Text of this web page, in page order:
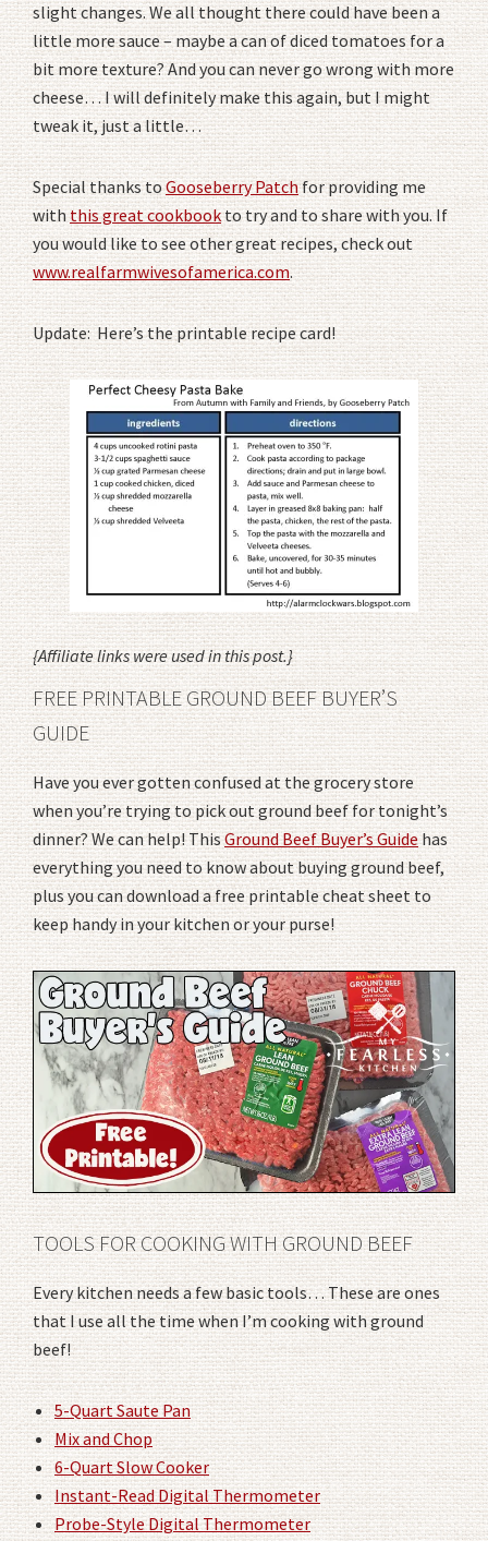
slight changes. We all thought there could have been a
little more sauce – maybe a can of diced tomatoes for a
bit more texture? And you can never go wrong with more
cheese… I will definitely make this again, but I might
tweak it, just a little…
Special thanks toGooseberry Patchfor providing me
withthis great cookbookto try and to share with you. If
you would like to see other great recipes, check out
www.realfarmwivesofamerica.com.
Update: Here’s the printable recipe card!
{Affiliate links were used in this post.}
FREE PRINTABLE GROUND BEEF BUYER’S
GUIDE
Have you ever gotten confused at the grocery store
when you’re trying to pick out ground beef for tonight’s
dinner? We can help! ThisGround Beef Buyer’s Guidehas
everything you need to know about buying ground beef,
plus you can download a free printable cheat sheet to
keep handy in your kitchen or your purse!
TOOLS FOR COOKING WITH GROUND BEEF
Every kitchen needs a few basic tools… These are ones
that I use all the time when I’m cooking with ground
beef!
5-Quart Saute Pan
Mix and Chop
6-Quart Slow Cooker
Instant-Read Digital Thermometer
Probe-Style Digital Thermometer